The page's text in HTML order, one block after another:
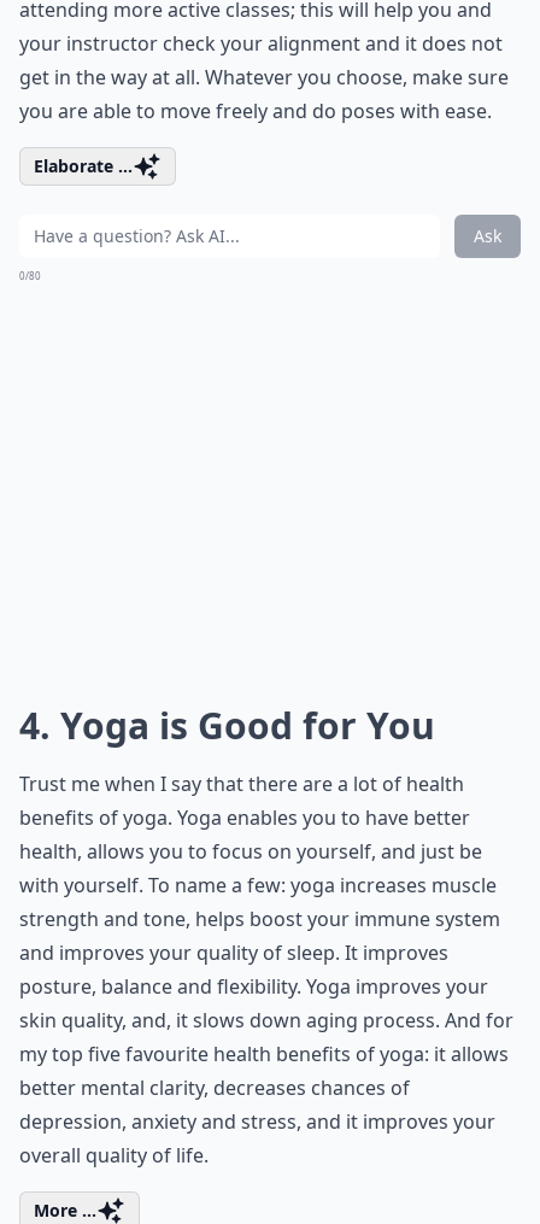
attending more active classes; this will help you and
your instructor check your alignment and it does not
get in the way at all. Whatever you choose, make sure
you are able to move freely and do poses with ease.
Elaborate ...
Ask
0/80
4. Yoga is Good for You
Trust me when I say that there are a lot of health
benefits of yoga. Yoga enables you to have better
health, allows you to focus on yourself, and just be
with yourself. To name a few: yoga increases muscle
strength and tone, helps boost your immune system
and improves your quality of sleep. It improves
posture, balance and flexibility. Yoga improves your
skin quality, and, it slows down aging process. And for
my top five favourite health benefits of yoga: it allows
better mental clarity, decreases chances of
depression, anxiety and stress, and it improves your
overall quality of life.
More ...